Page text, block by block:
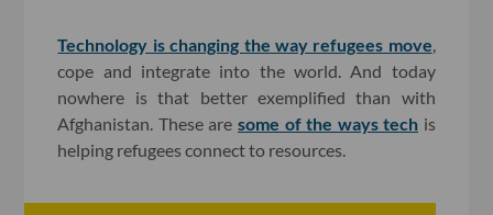
Technology is changing the way refugees move,
cope and integrate into the world. And today
nowhere is that better exemplified than with
Afghanistan. These are some of the ways tech is
helping refugees connect to resources.